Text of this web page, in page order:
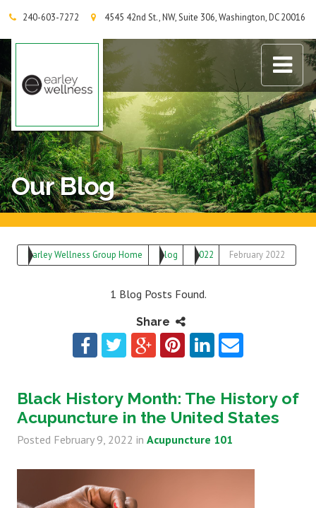
240-603-7272 4545 42nd St., NW, Suite 306, Washington, DC 20016
Earley Wellness Group
Our Blog
Earley Wellness Group Home Blog 2022 February 2022
1 Blog Posts Found.
Share
Black History Month: The History of
Acupuncture in the United States
Posted February 9, 2022 in Acupuncture 101